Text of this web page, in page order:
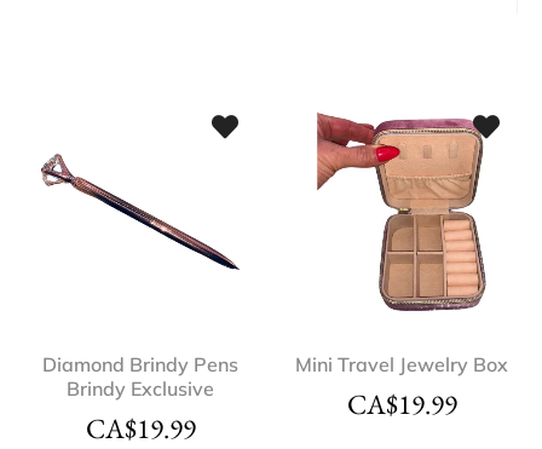
Diamond Brindy Pens
Brindy Exclusive
CA$19.99
Mini Travel Jewelry Box
CA$19.99